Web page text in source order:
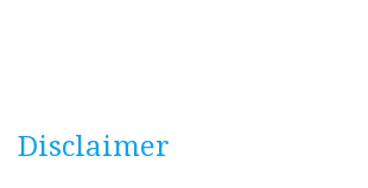
Disclaimer